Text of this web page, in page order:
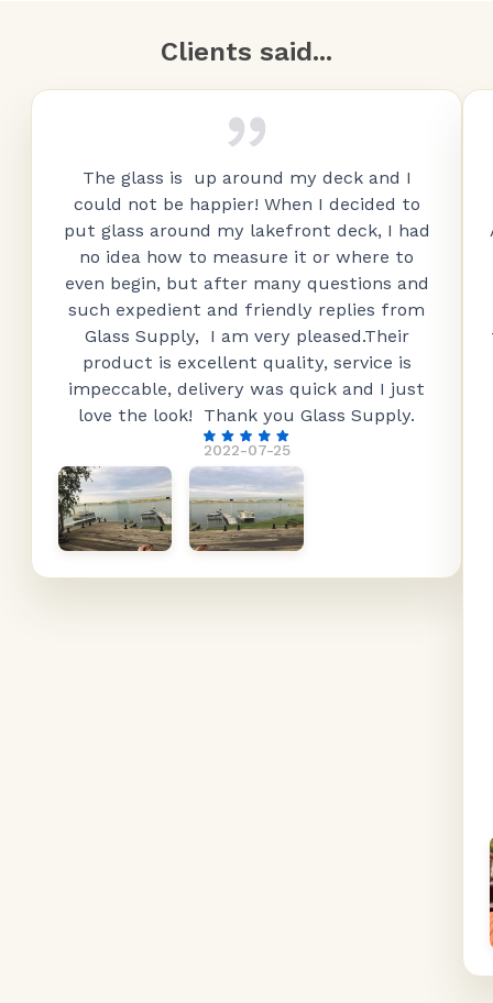
Clients said...
2022-07-25
The glass is up around my deck and I
could not be happier! When I decided to
put glass around my lakefront deck, I had
no idea how to measure it or where to
even begin, but after many questions and
such expedient and friendly replies from
Glass Supply, I am very pleased.Their
product is excellent quality, service is
impeccable, delivery was quick and I just
love the look! Thank you Glass Supply.